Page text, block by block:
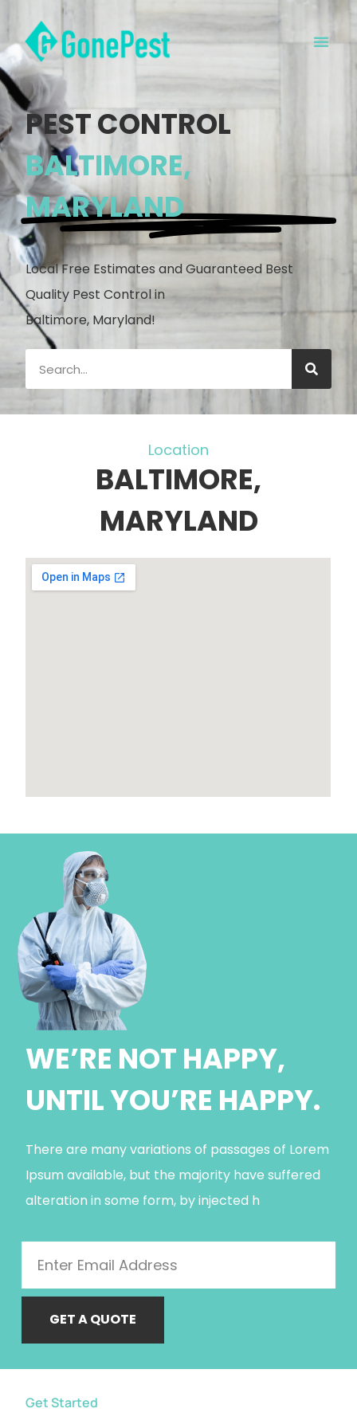
PEST CONTROL
BALTIMORE,
MARYLAND
Local Free Estimates and Guaranteed Best
Quality Pest Control in
Baltimore, Maryland!
Location
BALTIMORE,
MARYLAND
WE’RE NOT HAPPY,
UNTIL YOU’RE HAPPY.
There are many variations of passages of Lorem
Ipsum available, but the majority have suffered
alteration in some form, by injected h
GET A QUOTE
Get Started